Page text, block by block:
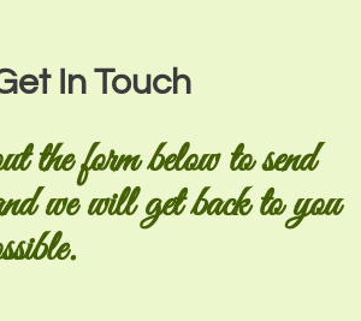
In Touch
the form below to send
we will get back to you